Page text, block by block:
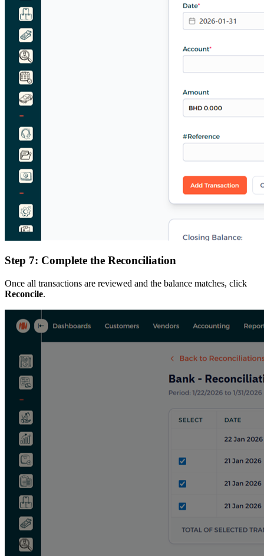
Step 7: Complete the Reconciliation
Once all transactions are reviewed and the balance matches, click
Reconcile.